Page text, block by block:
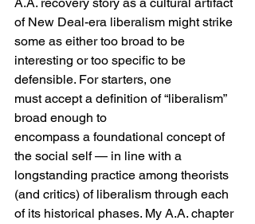
of New Deal-era liberalism might strike
some as either too broad to be
interesting or too specific to be
defensible. For starters, one
must accept a definition of “liberalism”
broad enough to
encompass a foundational concept of
the social self — in line with a
longstanding practice among theorists
(and critics) of liberalism through each
of its historical phases. My A.A. chapter